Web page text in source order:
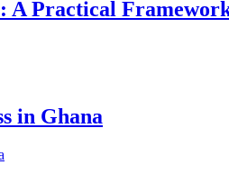
A Practical
in Ghana